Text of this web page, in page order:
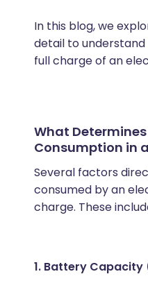
In this blog, we
detail to
full charge of an
What
Consumption in
Several factors
consumed by an
charge. These
1. Battery Capacity